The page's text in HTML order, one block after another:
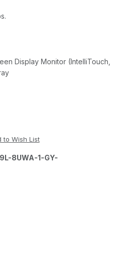
Display Monitor (IntelliTouch,
8UWA-1-GY-